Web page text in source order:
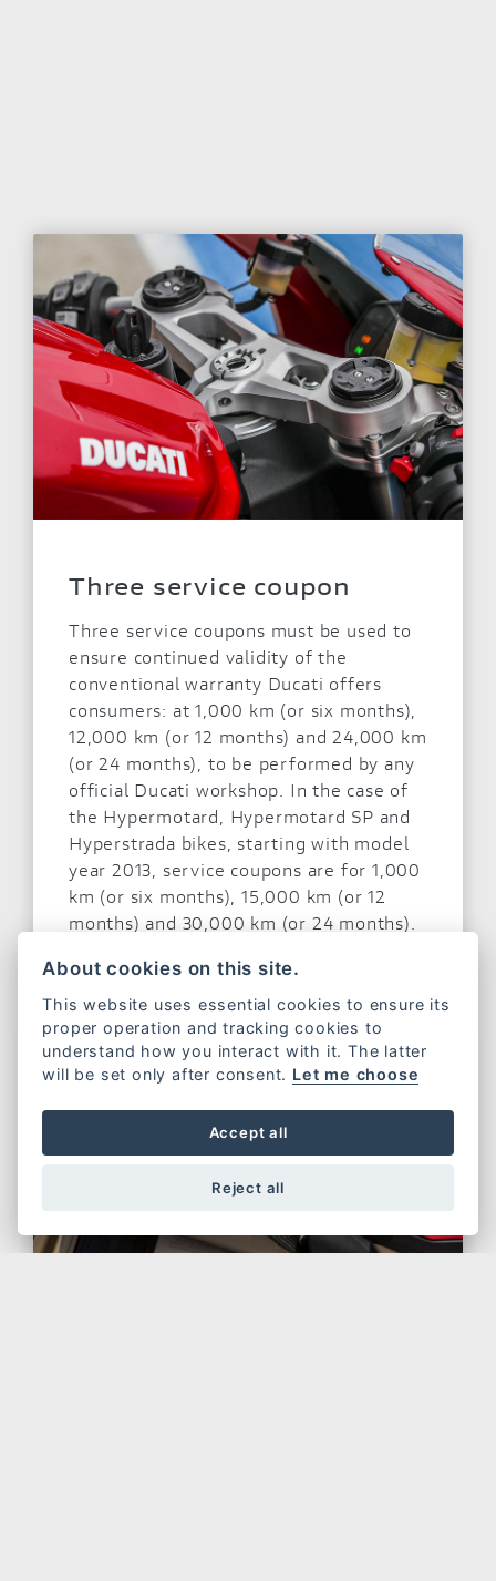
Three service coupon
Three service coupons must be used to
ensure continued validity of the
conventional warranty Ducati offers
consumers: at 1,000 km (or six months),
12,000 km (or 12 months) and 24,000 km
(or 24 months), to be performed by any
official Ducati workshop. In the case of
the Hypermotard, Hypermotard SP and
Hyperstrada bikes, starting with model
year 2013, service coupons are for 1,000
km (or six months), 15,000 km (or 12
months) and 30,000 km (or 24 months).
About cookies on this site.
This website uses essential cookies to ensure its
proper operation and tracking cookies to
understand how you interact with it. The latter
will be set only after consent. Let me choose
Accept all
Reject all